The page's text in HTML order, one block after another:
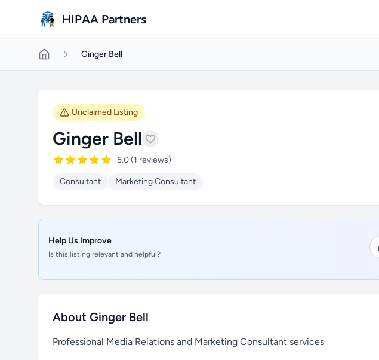
HIPAA Partners
Ginger Bell
Unclaimed Listing
Ginger Bell
5.0 (1 reviews)
Consultant Marketing Consultant
Help Us Improve
Is this listing relevant and helpful?
About Ginger Bell
Professional Media Relations and Marketing Consultant services